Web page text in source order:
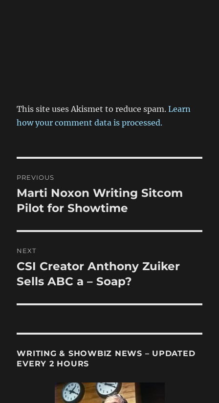
This site uses Akismet to reduce spam.Learn
how your comment data is processed.
navigation
PREVIOUS
Previous
post:
Marti Noxon Writing Sitcom
Pilot for Showtime
NEXT
Next
post:
CSI Creator Anthony Zuiker
Sells ABC a – Soap?
WRITING & SHOWBIZ NEWS – UPDATED
EVERY 2 HOURS